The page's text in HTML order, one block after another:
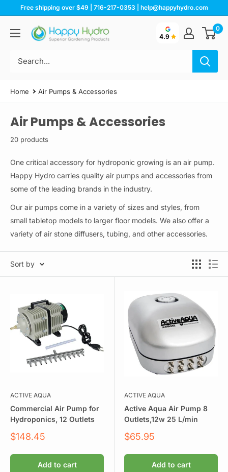
content
Free shipping over $49 | 716-217-0353 | help@happyhydro.com
Happy
Hydro
4.9
0
Home Air Pumps & Accessories
Air Pumps & Accessories
20 products
One critical accessory for hydroponic growing is an air pump.
Happy Hydro carries quality air pumps and accessories from
some of the leading brands in the industry.
Our air pumps come in a variety of sizes and styles, from
small tabletop models to larger floor models. We also offer a
variety of air stone diffusers, tubing, and other accessories.
Sort by
ACTIVE AQUA
Commercial Air Pump for
Hydroponics, 12 Outlets
Sale
$148.45
Add to cart
ACTIVE AQUA
Active Aqua Air Pump 8
Outlets,12w 25 L/min
Sale
$65.95
Add to cart